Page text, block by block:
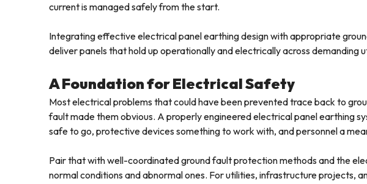
current is managed safely from the start.
Integrating effective electrical panel earthing design with appropriate
deliver panels that hold up operationally and electrically across demanding
A Foundation for Electrical Safety
Most electrical problems that could have been prevented trace back to
fault made them obvious. A properly engineered electrical panel earthing
safe to go, protective devices something to work with, and personnel a
Pair that with well-coordinated ground fault protection methods and the
normal conditions and abnormal ones. For utilities, infrastructure projects,